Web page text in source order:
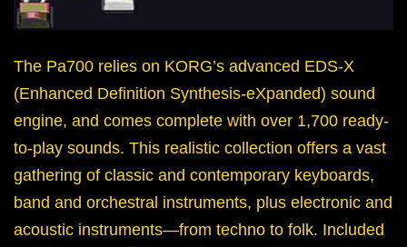
The Pa700 relies on KORG’s advanced EDS-X
(Enhanced Definition Synthesis-eXpanded) sound
engine, and comes complete with over 1,700 ready-
to-play sounds. This realistic collection offers a vast
gathering of classic and contemporary keyboards,
band and orchestral instruments, plus electronic and
acoustic instruments—from techno to folk. Included